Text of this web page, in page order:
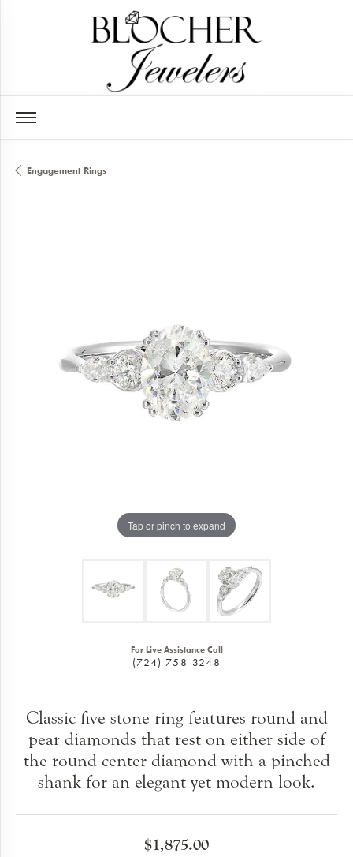
Engagement Rings
Tap or pinch to expand
For Live Assistance Call
(724) 758-3248
Classic five stone ring features round and
pear diamonds that rest on either side of
the round center diamond with a pinched
shank for an elegant yet modern look.
$1,875.00